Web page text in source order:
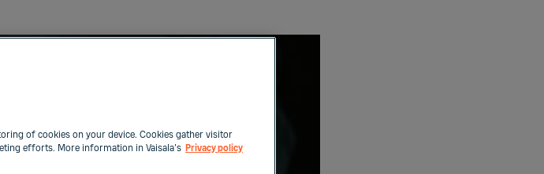
of cookies on your device. Cookies gather visitor
efforts. More information in Vaisala's Privacy policy